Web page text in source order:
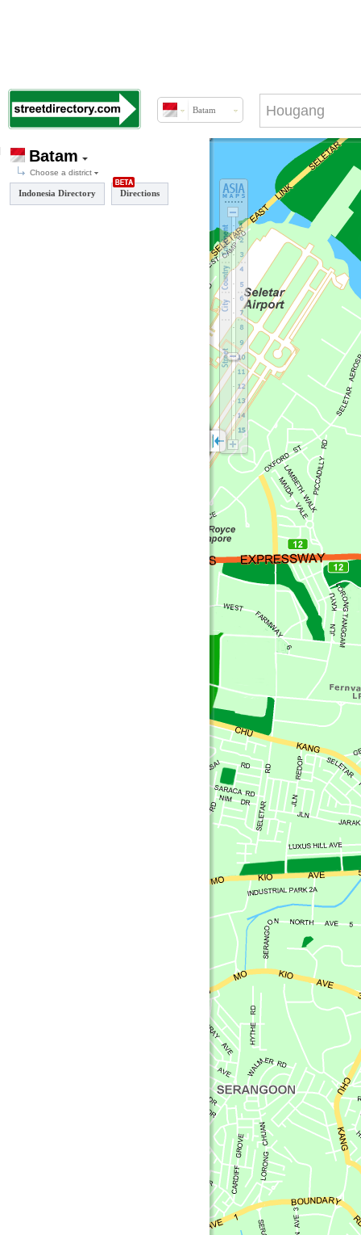
Batam
Batam
Choose a district
Indonesia Directory Directions